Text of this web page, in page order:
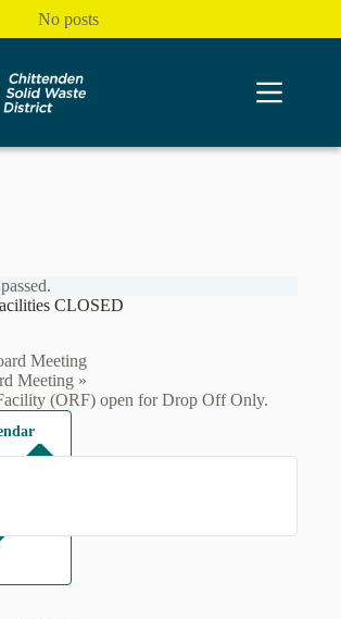
No posts
CLOSED
Meeting
Meeting »
(ORF) open for Drop Off Only.